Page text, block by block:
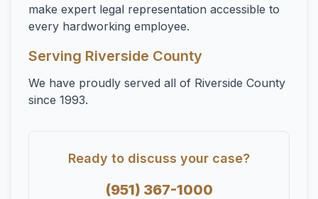
make expert legal representation accessible to
every hardworking employee.
Serving Riverside County
We have proudly served all of Riverside County
since 1993.
Ready to discuss your case?
(951) 367-1000